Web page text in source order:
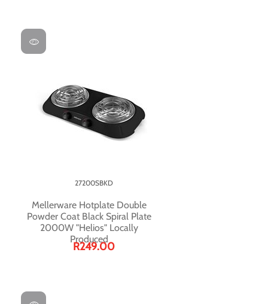
Mellerware Hotplate Double
Powder Coat Black Spiral Plate
2000W "Helios" Locally
Produced
27200SBKD
R249.00